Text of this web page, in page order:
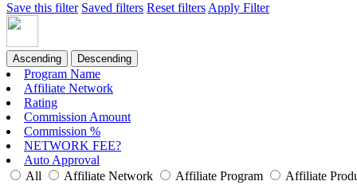
Save this filter Saved filters Reset filters Apply Filter
Ascending Descending
Program Name
Affiliate Network
Rating
Commission Amount
Commission %
NETWORK FEE?
Auto Approval
All
Affiliate Network Affiliate Program Affiliate